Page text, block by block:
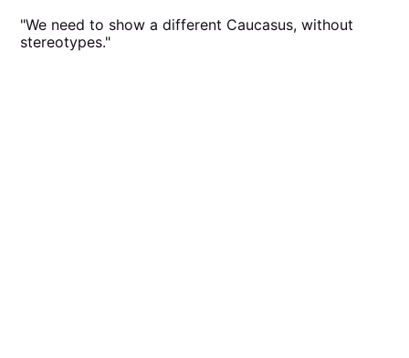
"We need to show a different Caucasus, without
stereotypes."